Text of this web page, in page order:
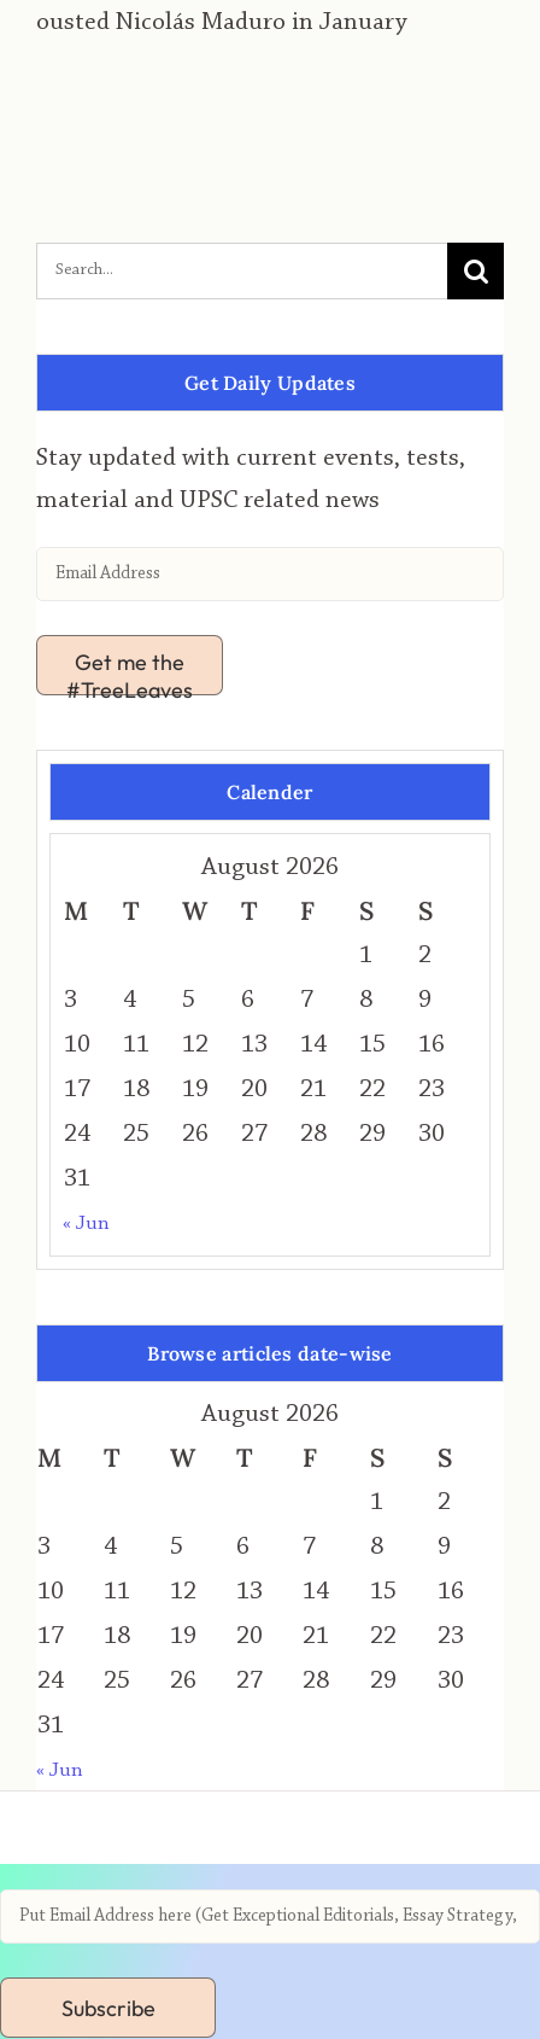
ousted Nicolás Maduro in January
Get Daily Updates
Stay updated with current events, tests,
material and UPSC related news
Get me the
#TreeLeaves
Calender
August 2026
M T W T F S S
1
2
3
4 5 6 7 8
9
10
11 12 13 14 15
16
17
18 19 20 21 22
23
24
25 26 27 28 29
30
31
« Jun
Browse articles date-wise
August 2026
M T W T F S S
1
2
3
4 5 6 7 8
9
10
11 12 13 14 15
16
17
18 19 20 21 22
23
24
25 26 27 28 29
30
31
« Jun
Subscribe